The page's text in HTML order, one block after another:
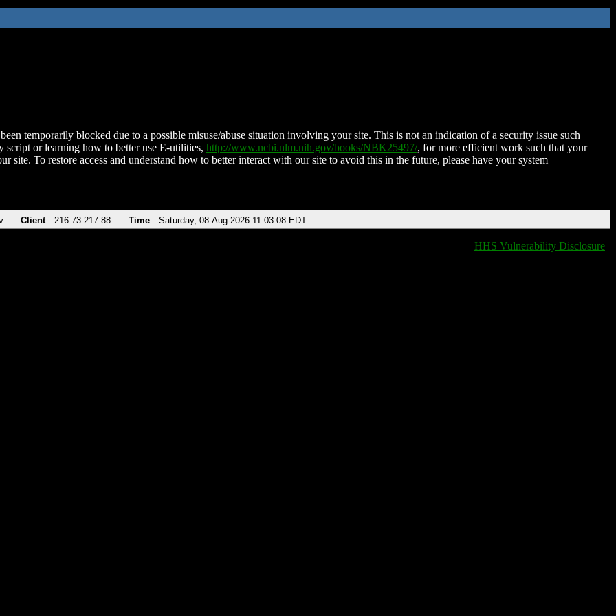
temporarily blocked due to a possible misuse/abuse situation involving your site. This is not an indication of a security issue such
script or learning how to better use E-utilities, http://www.ncbi.nlm.nih.gov/books/NBK25497/, for more efficient work such that your
site. To restore access and understand how to better interact with our site to avoid this in the future, please have your system
Client 216.73.217.88 Time Saturday, 08-Aug-2026 11:03:08 EDT
HHS Vulnerability Disclosure